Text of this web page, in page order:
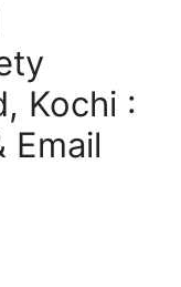
Kochi :
Email